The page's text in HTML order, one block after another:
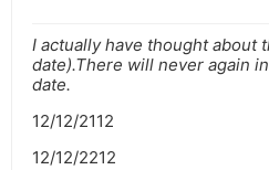
I actually have thought about
date).There will never again
date.
12/12/2112
12/12/2212